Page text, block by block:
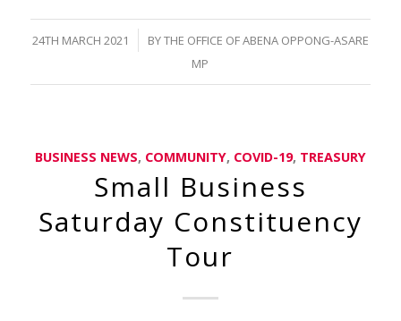
24TH MARCH 2021
/ BYTHE OFFICE OF ABENA OPPONG-ASARE
MP
BUSINESS NEWS, COMMUNITY, COVID-19, TREASURY
Small Business
Saturday Constituency
Tour